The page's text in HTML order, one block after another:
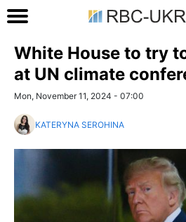
White House to try
at UN climate
Mon, November 11, 2024 - 07:00
KATERYNA SEROHINA